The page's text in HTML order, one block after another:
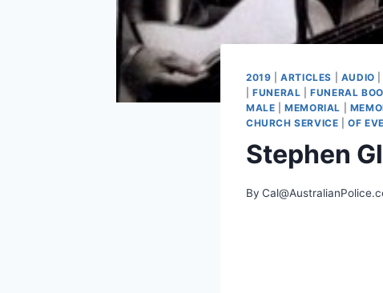
2019 |ARTICLES AUDIO
|FUNERAL |FUNERAL
MALE |MEMORIAL
CHURCH SERVICE |OF
Stephen
By